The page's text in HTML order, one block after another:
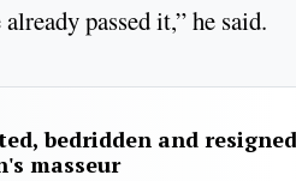
passed it,” he said.
bedridden and
masseur